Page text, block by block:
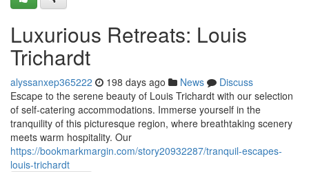
Luxurious Retreats: Louis
Trichardt
alyssanxep365222 198 days ago News
Discuss
Escape to the serene beauty of Louis Trichardt with our selection
of self-catering accommodations. Immerse yourself in the
tranquility of this picturesque region, where breathtaking scenery
meets warm hospitality. Our
https://bookmarkmargin.com/story20932287/tranquil-escapes-
louis-trichardt